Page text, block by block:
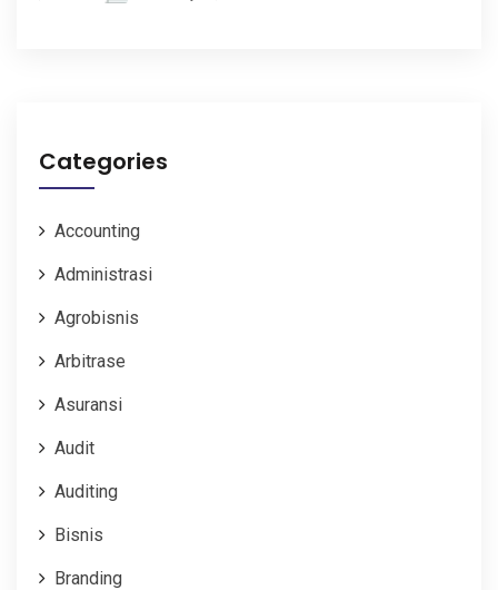
Categories
Accounting
Administrasi
Agrobisnis
Arbitrase
Asuransi
Audit
Auditing
Bisnis
Branding